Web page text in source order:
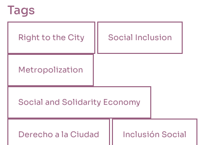
Tags
Right to the City Social Inclusion
Metropolization
Social and Solidarity Economy
Derecho a la Ciudad Inclusión Social